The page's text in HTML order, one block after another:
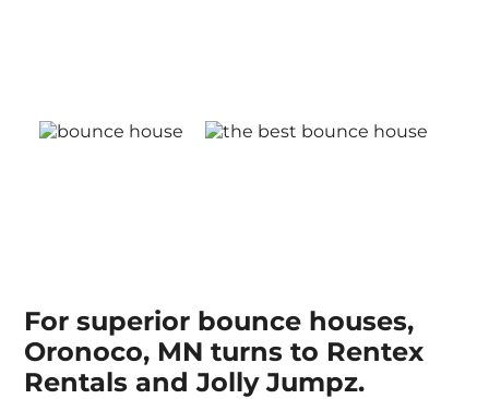
For superior bounce houses,
Oronoco, MN turns to Rentex
Rentals and Jolly Jumpz.